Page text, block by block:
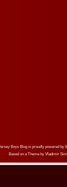
Boys Blog is proudly powered by
Based on a Theme by Vladimir